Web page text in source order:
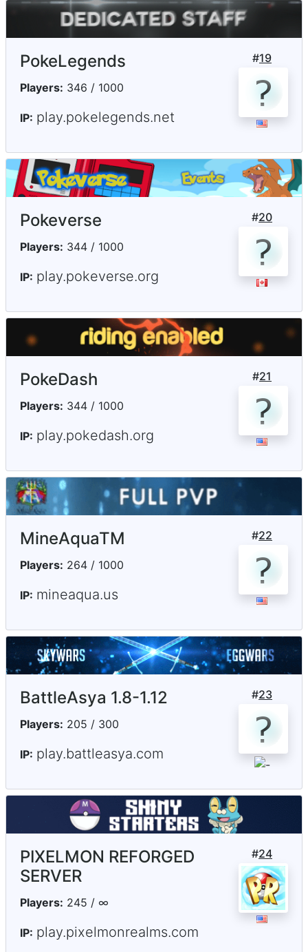
#19
PokeLegends
Players: 346 / 1000
IP: play.pokelegends.net
#20
Pokeverse
Players: 344 / 1000
IP: play.pokeverse.org
#21
PokeDash
Players: 344 / 1000
IP: play.pokedash.org
#22
MineAquaTM
Players: 264 / 1000
IP: mineaqua.us
#23
BattleAsya 1.8-1.12
Players: 205 / 300
IP: play.battleasya.com
#24
PIXELMON REFORGED
SERVER
Players: 245 / ∞
IP: play.pixelmonrealms.com